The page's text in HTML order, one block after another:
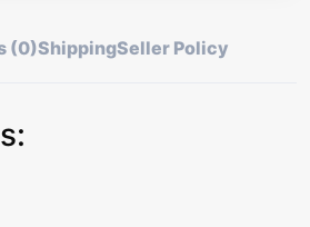
(0)ShippingSeller Policy